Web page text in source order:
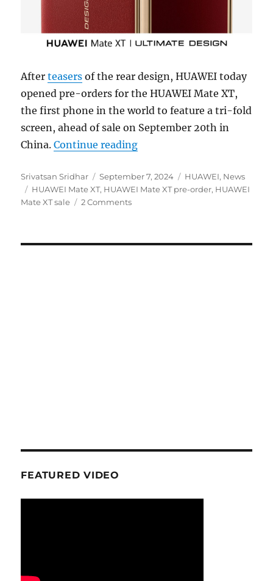
Afterteasers of the rear design, HUAWEI today
opened pre-orders for the HUAWEI Mate XT,
the first phone in the world to feature a tri-fold
screen, ahead of sale on September 20th in
China.Continue reading“HUAWEI Mate XT tri-fold
Author
Srivatsan Sridhar
Posted
on
September 7, 2024 Categories
HUAWEI, News
Tags
HUAWEI Mate XT, HUAWEI Mate XT pre-order, HUAWEI
Mate XT sale
2 Comments
FEATURED VIDEO